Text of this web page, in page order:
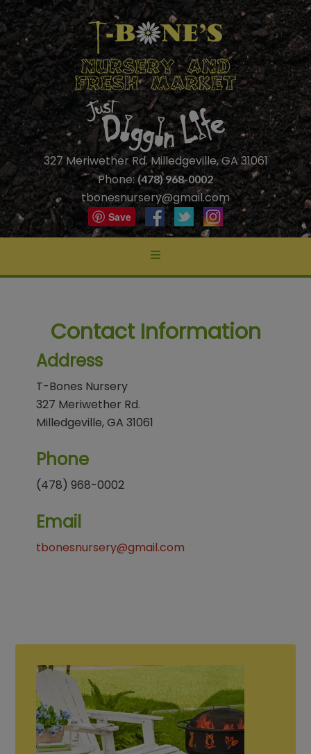
327 Meriwether Rd. Milledgeville, GA 31061
Phone:(478) 968-0002
tbonesnursery@gmail.com
Save
Contact Information
Address
T-Bones Nursery
327 Meriwether Rd.
Milledgeville, GA 31061
Phone
(478) 968-0002
Email
tbonesnursery@gmail.com